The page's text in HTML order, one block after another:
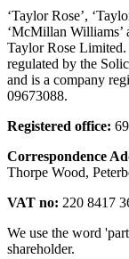
‘Taylor Rose’,
‘McMillan Williams’
Taylor Rose
regulated by the
and is a company
09673088.
Registered office:
Correspondence
Thorpe Wood,
VAT no: 220 8417
We use the word
shareholder.